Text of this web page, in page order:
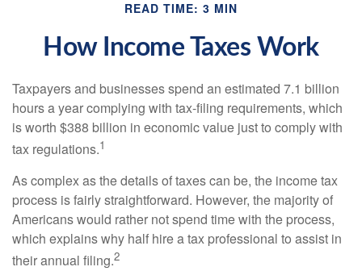
READ TIME: 3 MIN
How Income Taxes Work
Taxpayers and businesses spend an estimated 7.1 billion
hours a year complying with tax-filing requirements, which
is worth $388 billion in economic value just to comply with
tax regulations.1
As complex as the details of taxes can be, the income tax
process is fairly straightforward. However, the majority of
Americans would rather not spend time with the process,
which explains why half hire a tax professional to assist in
their annual filing.2